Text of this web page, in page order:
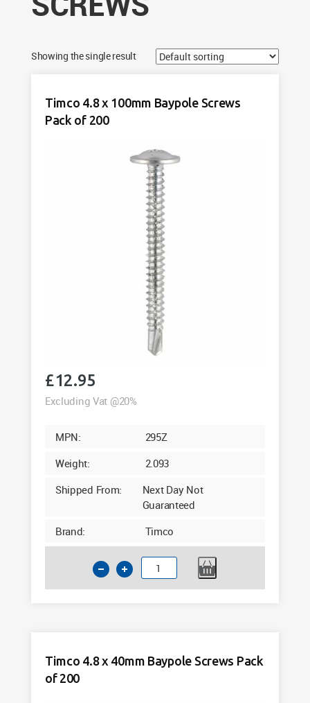
Showing the single result
Timco 4.8 x 100mm Baypole Screws
Pack of 200
£12.95
Excluding Vat @20%
MPN:
295Z
Weight:
2.093
Shipped From:
Next Day Not
Guaranteed
Brand:
Timco
Timco
4.8
Pack
Timco 4.8 x 40mm Baypole Screws Pack
of 200